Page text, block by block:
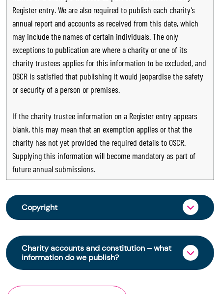
Register entry. We are also required to publish each charity’s
annual report and accounts as received from this date, which
may include the names of certain individuals. The only
exceptions to publication are where a charity or one of its
charity trustees applies for this information to be excluded, and
OSCR is satisfied that publishing it would jeopardise the safety
or security of a person or premises.
If the charity trustee information on a Register entry appears
blank, this may mean that an exemption applies or that the
charity has not yet provided the required details to OSCR.
Supplying this information will become mandatory as part of
future annual submissions.
Copyright
From 30 June 2025, OSCR began collecting
charity trustee information through OSCR Online.
Providing this information is a legal requirement
for all charities. The names of trustees will be
Charity accounts and constitution – what
information do we publish?
The Scottish Charity Register contains key